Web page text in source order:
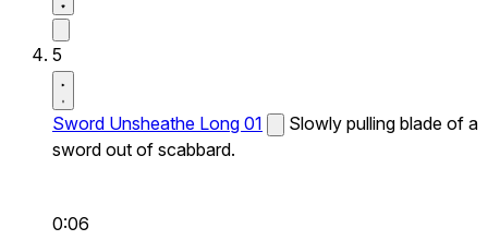
5
Sword Unsheathe Long 01
Slowly pulling blade of a
sword out of scabbard.
0:06